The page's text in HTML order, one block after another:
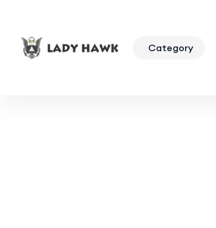
Category